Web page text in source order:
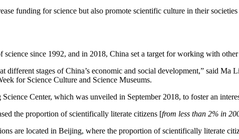
funding for science but also promote scientific culture in their
since 1992, and in 2018, China set a target for working with
different stages of China’s economic and social development,” said
for Science Culture and Science Museums.
Center, which was unveiled in September 2018, to foster an
the proportion of scientifically literate citizens [from less than 2% in
are located in Beijing, where the proportion of scientifically literate